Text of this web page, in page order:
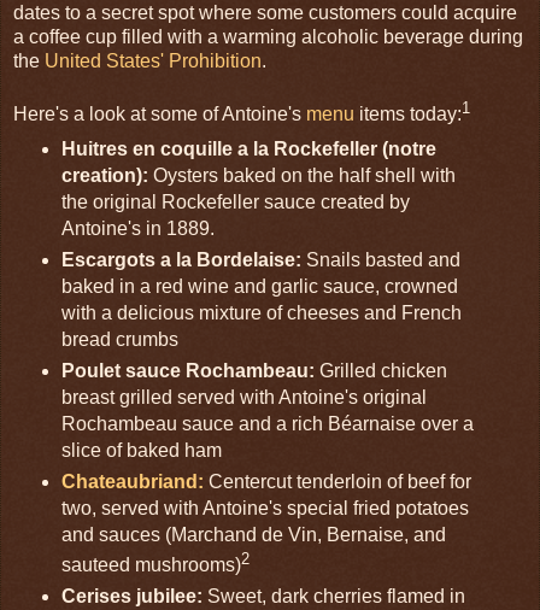
dates to a secret spot where some customers could acquire
a coffee cup filled with a warming alcoholic beverage during
the United States' Prohibition.
Here's a look at some of Antoine's menu items today:1
Huitres en coquille a la Rockefeller (notre
creation): Oysters baked on the half shell with
the original Rockefeller sauce created by
Antoine's in 1889.
Escargots a la Bordelaise: Snails basted and
baked in a red wine and garlic sauce, crowned
with a delicious mixture of cheeses and French
bread crumbs
Poulet sauce Rochambeau: Grilled chicken
breast grilled served with Antoine's original
Rochambeau sauce and a rich Béarnaise over a
slice of baked ham
Chateaubriand: Centercut tenderloin of beef for
two, served with Antoine's special fried potatoes
and sauces (Marchand de Vin, Bernaise, and
sauteed mushrooms)2
Cerises jubilee: Sweet, dark cherries flamed in